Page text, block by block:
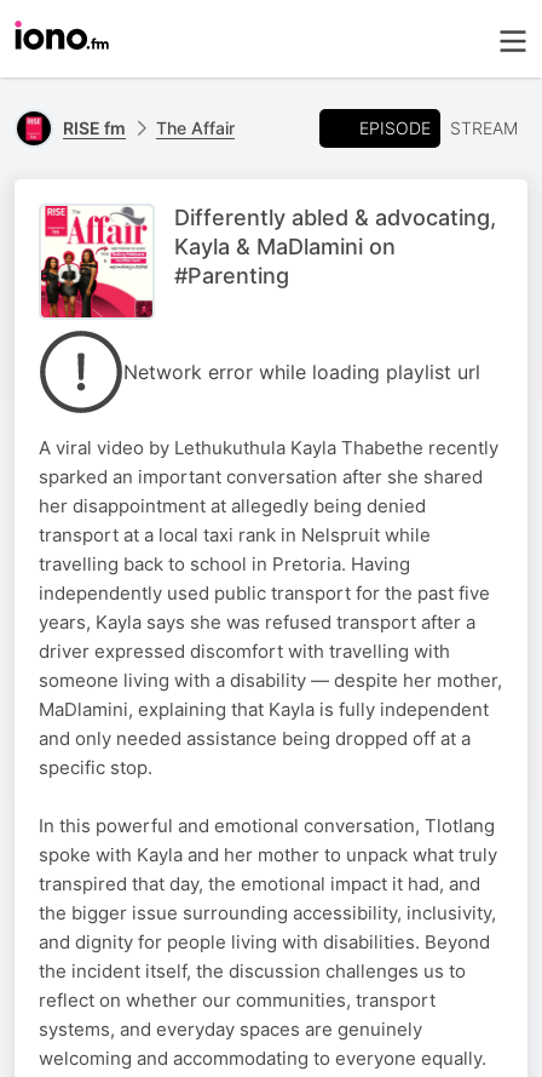
RISE fm The Affair EPISODE STREAM
Differently abled & advocating,
Kayla & MaDlamini on
#Parenting
Network error while loading playlist url
A viral video by Lethukuthula Kayla Thabethe recently
sparked an important conversation after she shared
her disappointment at allegedly being denied
transport at a local taxi rank in Nelspruit while
travelling back to school in Pretoria. Having
independently used public transport for the past five
years, Kayla says she was refused transport after a
driver expressed discomfort with travelling with
someone living with a disability — despite her mother,
MaDlamini, explaining that Kayla is fully independent
and only needed assistance being dropped off at a
specific stop.
In this powerful and emotional conversation, Tlotlang
spoke with Kayla and her mother to unpack what truly
transpired that day, the emotional impact it had, and
the bigger issue surrounding accessibility, inclusivity,
and dignity for people living with disabilities. Beyond
the incident itself, the discussion challenges us to
reflect on whether our communities, transport
systems, and everyday spaces are genuinely
welcoming and accommodating to everyone equally.